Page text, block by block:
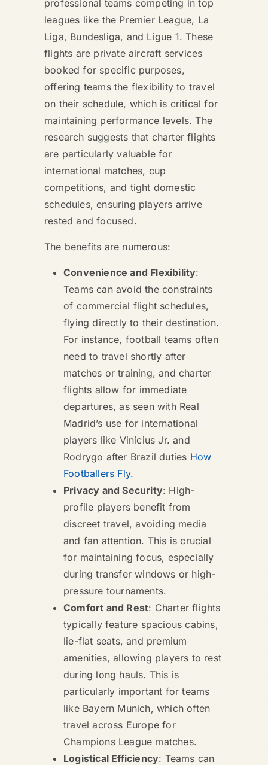
professional teams competing in top
leagues like the Premier League, La
Liga, Bundesliga, and Ligue 1. These
flights are private aircraft services
booked for specific purposes,
offering teams the flexibility to travel
on their schedule, which is critical for
maintaining performance levels. The
research suggests that charter flights
are particularly valuable for
international matches, cup
competitions, and tight domestic
schedules, ensuring players arrive
rested and focused.
The benefits are numerous:
Convenience and Flexibility:
Teams can avoid the constraints
of commercial flight schedules,
flying directly to their destination.
For instance, football teams often
need to travel shortly after
matches or training, and charter
flights allow for immediate
departures, as seen with Real
Madrid’s use for international
players like Vinícius Jr. and
Rodrygo after Brazil duties How
Footballers Fly.
Privacy and Security: High-
profile players benefit from
discreet travel, avoiding media
and fan attention. This is crucial
for maintaining focus, especially
during transfer windows or high-
pressure tournaments.
Comfort and Rest: Charter flights
typically feature spacious cabins,
lie-flat seats, and premium
amenities, allowing players to rest
during long hauls. This is
particularly important for teams
like Bayern Munich, which often
travel across Europe for
Champions League matches.
Logistical Efficiency: Teams can